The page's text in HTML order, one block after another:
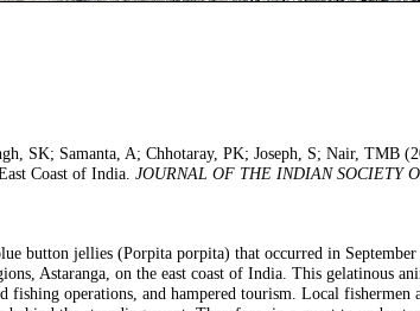
SK; Samanta, A; Chhotaray, PK; Joseph, S; Nair, TMB
Coast of India. JOURNAL OF THE INDIAN SOCIETY
button jellies (Porpita porpita) that occurred in
Astaranga, on the east coast of India. This gelatinous
fishing operations, and hampered tourism. Local fishermen